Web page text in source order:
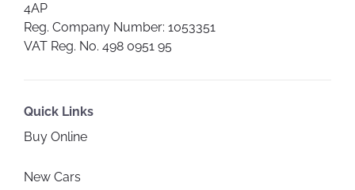
4AP
Reg. Company Number: 1053351
VAT Reg. No. 498 0951 95
Quick Links
Buy Online
New Cars